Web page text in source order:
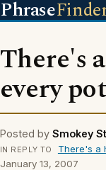
Phrase
There's
every
Posted by Smokey
IN REPLY TO There's a
January 13, 2007